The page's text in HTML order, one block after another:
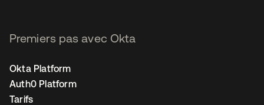
Premiers pas avec Okta
Okta Platform
Auth0 Platform
Tarifs